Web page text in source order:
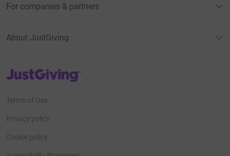
For companies & partners
About JustGiving
JustGiving’s homepage
Terms of Use
Privacy policy
Cookie policy